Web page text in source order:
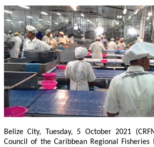
Belize City, Tuesday, 5 October 2021
Council of the Caribbean Regional Fisheries